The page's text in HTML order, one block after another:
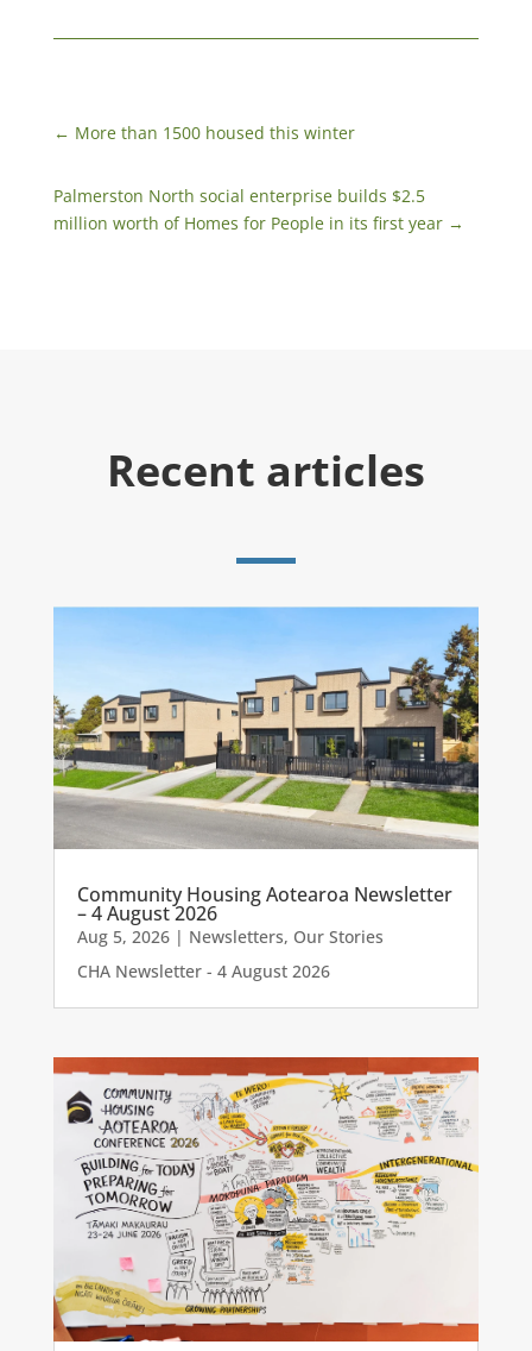
← More than 1500 housed this winter
Palmerston North social enterprise builds $2.5
million worth of Homes for People in its first year→
Recent articles
Community Housing Aotearoa Newsletter
– 4 August 2026
Aug 5, 2026| Newsletters, Our Stories
CHA Newsletter - 4 August 2026